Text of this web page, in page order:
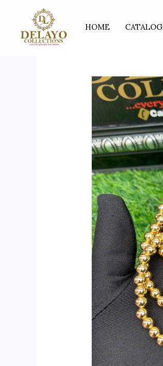
content
HOME CATALOG